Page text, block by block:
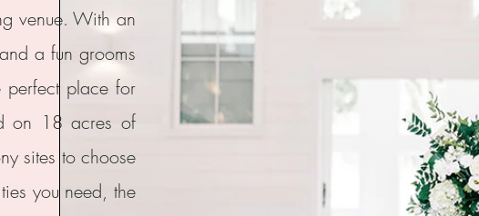
venue. With an
a fun grooms
perfect place for
on 18 acres of
sites to choose
you need, the